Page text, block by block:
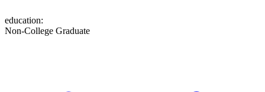
education:
Non-College Graduate